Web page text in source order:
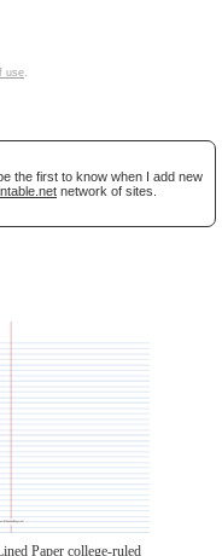
use.
the first to know when I add new
network of sites.
Paper college-ruled